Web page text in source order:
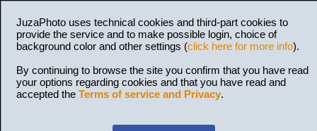
JuzaPhoto uses technical cookies and third-part cookies to
provide the service and to make possible login, choice of
background color and other settings (click here for more info).
By continuing to browse the site you confirm that you have read
your options regarding cookies and that you have read and
accepted the Terms of service and Privacy.